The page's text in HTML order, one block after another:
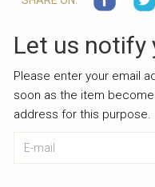
Let us notify
Please enter your email
soon as the item
address for this purpose.
E-mail
Leave this unselected